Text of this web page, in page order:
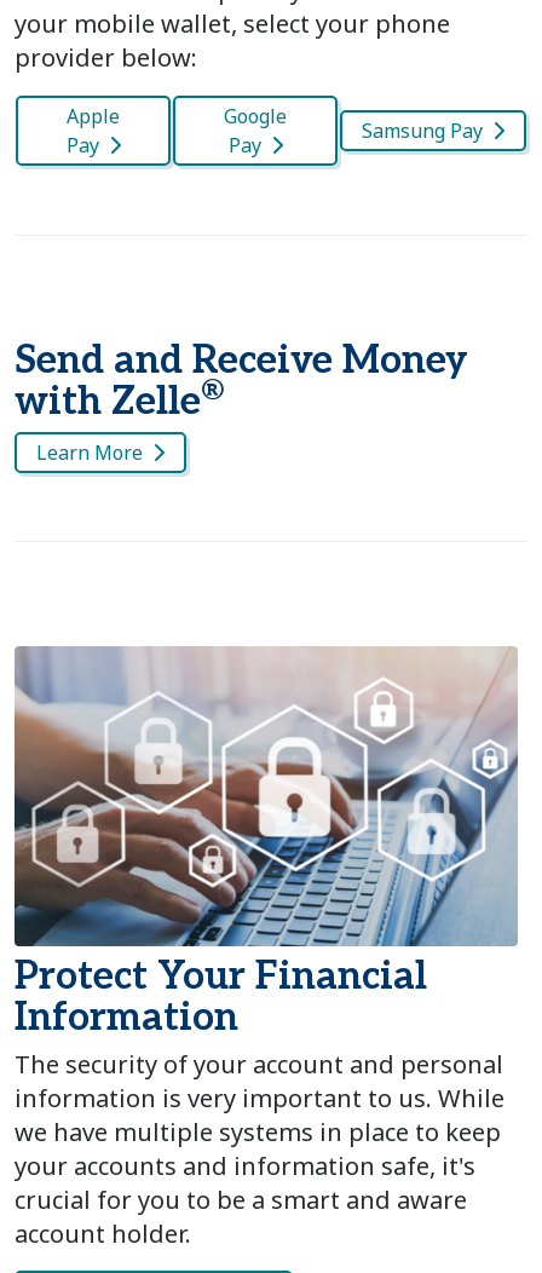
your mobile wallet, select your phone
provider below:
Apple
Pay
Google
Pay
Samsung Pay
Send and Receive Money
with Zelle®
Learn More
Protect Your Financial
Information
The security of your account and personal
information is very important to us. While
we have multiple systems in place to keep
your accounts and information safe, it's
crucial for you to be a smart and aware
account holder.